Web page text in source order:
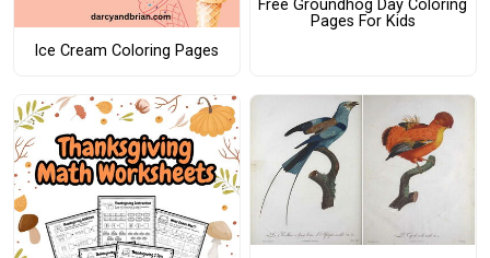
Ice Cream Coloring Pages
Free Groundhog Day Coloring
Pages For Kids